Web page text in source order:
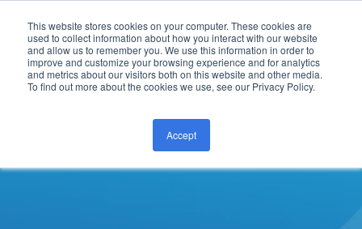
This website stores cookies on your computer. These cookies are
used to collect information about how you interact with our website
and allow us to remember you. We use this information in order to
improve and customize your browsing experience and for analytics
and metrics about our visitors both on this website and other media.
To find out more about the cookies we use, see our Privacy Policy.
Accept
CONTACT US